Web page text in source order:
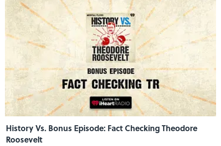
History Vs. Bonus Episode: Fact Checking Theodore
Roosevelt